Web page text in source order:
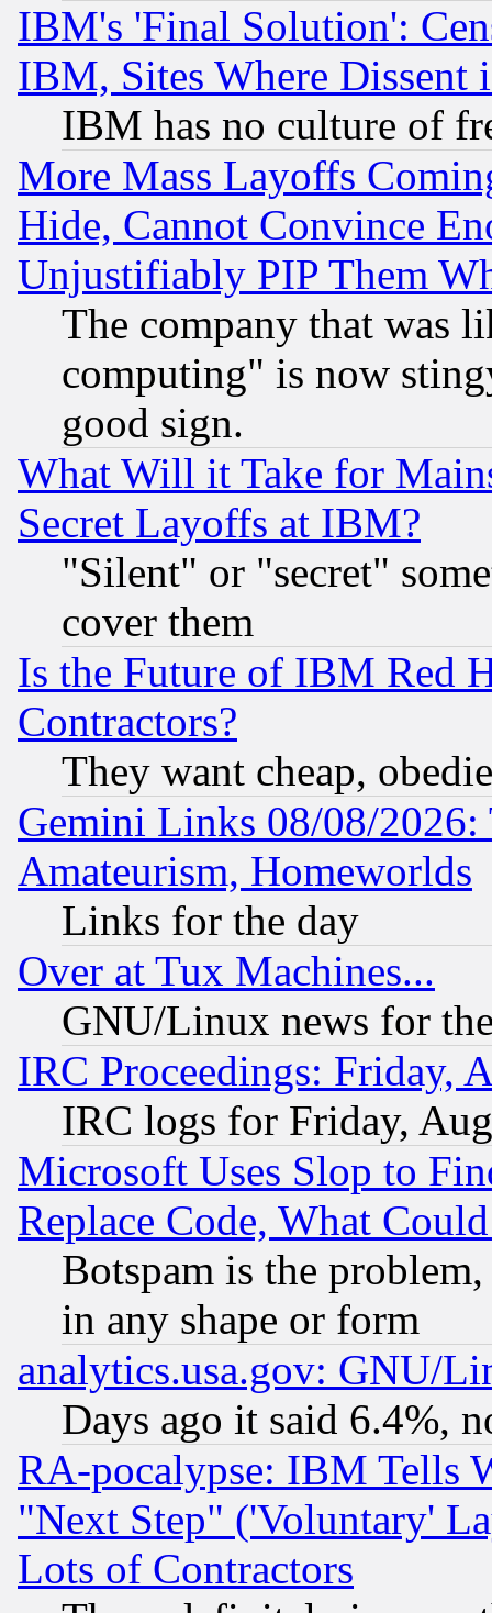
IBM's 'Final Solution':
IBM, Sites Where Dissent
IBM has no culture of
More Mass Layoffs
Hide, Cannot Convince
Unjustifiably PIP Them
The company that was
computing" is now
good sign.
What Will it Take for
Secret Layoffs at IBM?
"Silent" or "secret"
cover them
Is the Future of IBM Red
Contractors?
They want cheap,
Gemini Links 08/08/
Amateurism, Homeworlds
Links for the day
Over at Tux Machines...
GNU/Linux news for
IRC Proceedings: Friday,
IRC logs for Friday,
Microsoft Uses Slop to
Replace Code, What
Botspam is the
in any shape or form
analytics.usa.gov: GNU/
Days ago it said 6.4%,
RA-pocalypse: IBM Tells
"Next Step" ('Voluntary'
Lots of Contractors